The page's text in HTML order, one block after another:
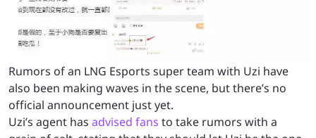
Rumors of an LNG Esports super team with Uzi have
also been making waves in the scene, but there’s no
official announcement just yet.
Uzi’s agent has advised fans to take rumors with a